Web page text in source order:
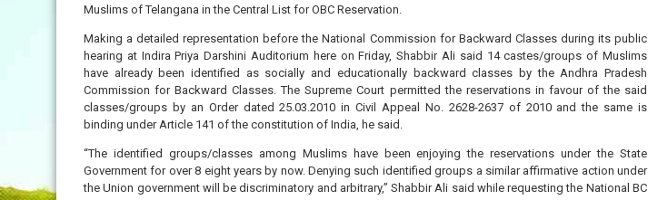
Muslims of Telangana in the Central List for OBC Reservation.
Making a detailed representation before the National Commission for Backward Classes during its public
hearing at Indira Priya Darshini Auditorium here on Friday, Shabbir Ali said 14 castes/groups of Muslims
have already been identified as socially and educationally backward classes by the Andhra Pradesh
Commission for Backward Classes. The Supreme Court permitted the reservations in favour of the said
classes/groups by an Order dated 25.03.2010 in Civil Appeal No. 2628-2637 of 2010 and the same is
binding under Article 141 of the constitution of India, he said.
“The identified groups/classes among Muslims have been enjoying the reservations under the State
Government for over 8 eight years by now. Denying such identified groups a similar affirmative action under
the Union government will be discriminatory and arbitrary,” Shabbir Ali said while requesting the National BC